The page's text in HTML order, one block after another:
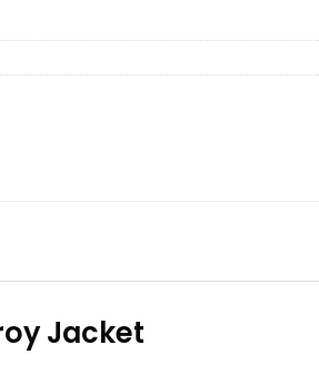
Jacket